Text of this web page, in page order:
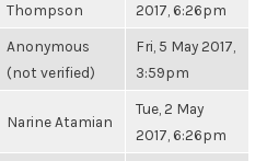
Thompson
2017, 6:26pm
Anonymous
(not verified)
Fri, 5 May 2017,
3:59pm
Narine Atamian
Tue, 2 May
2017, 6:26pm